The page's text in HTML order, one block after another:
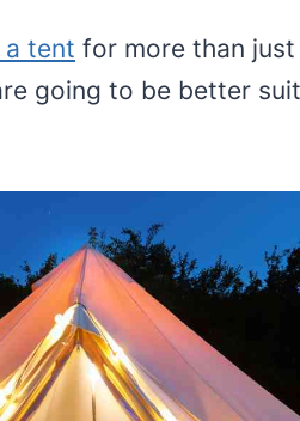
a tent for more than
going to be better